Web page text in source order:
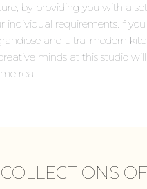
by providing you with a
individual requirements.If
and ultra-modern
minds at this studio
real.
COLLECTIONS